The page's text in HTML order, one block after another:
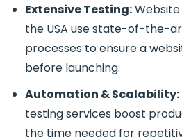
Extensive Testing:
the USA use state-of-the-
processes to ensure a
before launching.
Automation & Scalability:
testing services boost
the time needed for